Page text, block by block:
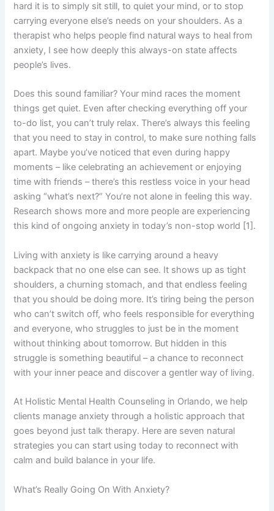
hard it is to simply sit still, to quiet your mind, or to stop
carrying everyone else’s needs on your shoulders. As a
therapist who helps people find natural ways to heal from
anxiety, I see how deeply this always-on state affects
people’s lives.
Does this sound familiar? Your mind races the moment
things get quiet. Even after checking everything off your
to-do list, you can’t truly relax. There’s always this feeling
that you need to stay in control, to make sure nothing falls
apart. Maybe you’ve noticed that even during happy
moments – like celebrating an achievement or enjoying
time with friends – there’s this restless voice in your head
asking “what’s next?” You’re not alone in feeling this way.
Research shows more and more people are experiencing
this kind of ongoing anxiety in today’s non-stop world [1].
Living with anxiety is like carrying around a heavy
backpack that no one else can see. It shows up as tight
shoulders, a churning stomach, and that endless feeling
that you should be doing more. It’s tiring being the person
who can’t switch off, who feels responsible for everything
and everyone, who struggles to just be in the moment
without thinking about tomorrow. But hidden in this
struggle is something beautiful – a chance to reconnect
with your inner peace and discover a gentler way of living.
At Holistic Mental Health Counseling in Orlando, we help
clients manage anxiety through a holistic approach that
goes beyond just talk therapy. Here are seven natural
strategies you can start using today to reconnect with
calm and build balance in your life.
What’s Really Going On With Anxiety?